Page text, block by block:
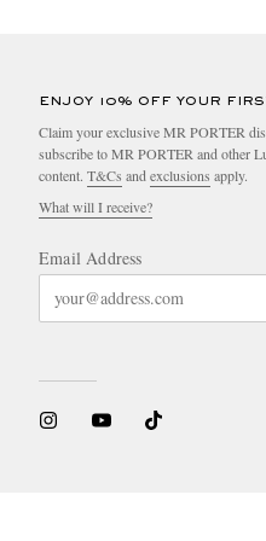
ENJOY 10% OFF YOUR
Claim your exclusive MR PORTER
subscribe to MR PORTER and other
content. T&Cs and exclusions apply.
What will I receive?
Email Address